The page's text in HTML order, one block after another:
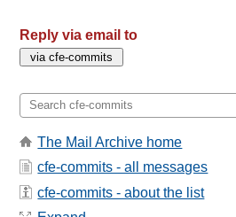
Reply via email to
The Mail Archive home
cfe-commits - all messages
cfe-commits - about the list